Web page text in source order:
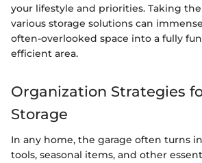
your lifestyle and priorities. Taking
various storage solutions can
often-overlooked space into a fully
efficient area.
Organization Strategies
Storage
In any home, the garage often turns
tools, seasonal items, and other